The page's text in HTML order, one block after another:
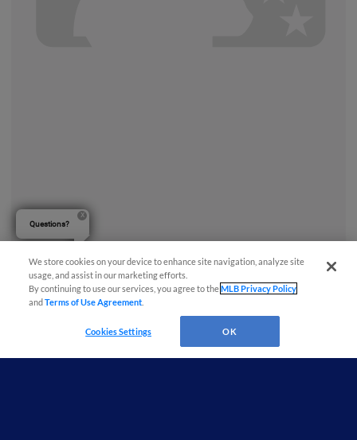
We store cookies on your device to enhance site navigation, analyze site
usage, and assist in our marketing efforts.
By continuing to use our services, you agree to theMLB Privacy Policy
andTerms of Use Agreement
Cookies Settings OK
Questions?